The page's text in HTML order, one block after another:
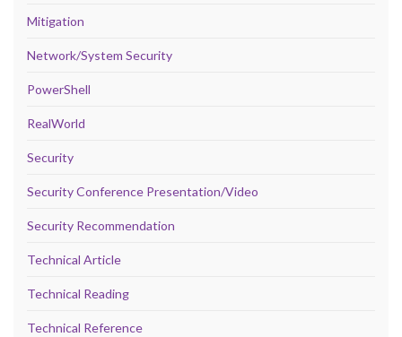
Mitigation
Network/System Security
PowerShell
RealWorld
Security
Security Conference Presentation/Video
Security Recommendation
Technical Article
Technical Reading
Technical Reference